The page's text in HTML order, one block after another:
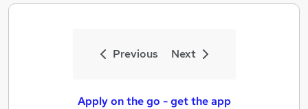
Previous Next
Apply on the go - get the app